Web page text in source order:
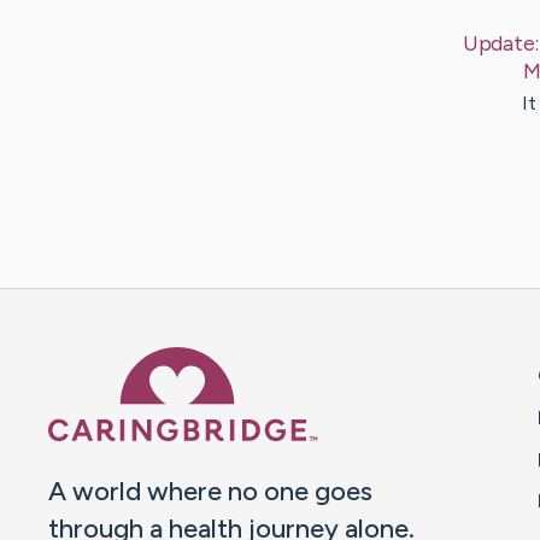
Update:
It
A world where no one goes
through a health journey alone.